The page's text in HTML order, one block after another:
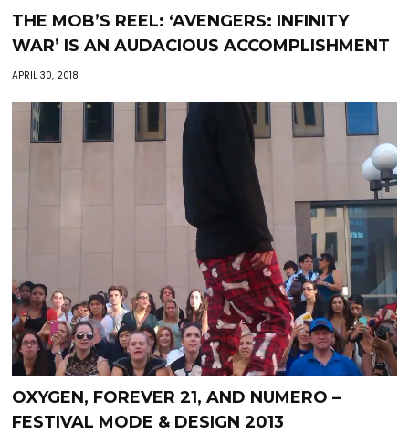
THE MOB’S REEL: ‘AVENGERS: INFINITY
WAR’ IS AN AUDACIOUS ACCOMPLISHMENT
APRIL 30, 2018
OXYGEN, FOREVER 21, AND NUMERO –
FESTIVAL MODE & DESIGN 2013